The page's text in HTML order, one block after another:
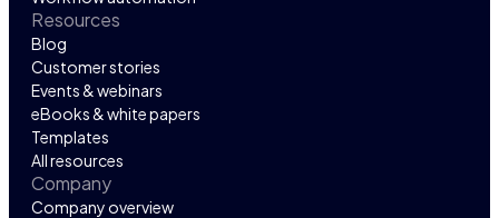
Resources
Blog
Customer stories
Events & webinars
eBooks & white papers
Templates
All resources
Company
Company overview